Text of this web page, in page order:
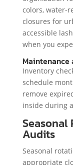
colors, water-
closures for
accessible
when you
Maintenance
Inventory
schedule
remove
inside during
Seasonal
Audits
Seasonal
appropriate